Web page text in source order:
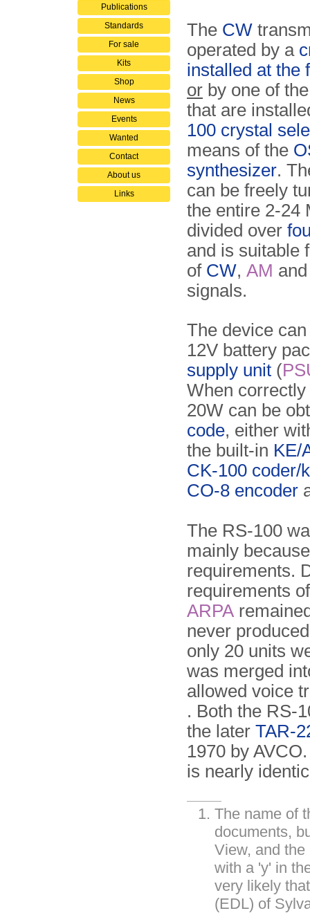
Publications
Standards
For sale
Kits
Shop
News
Events
Wanted
Contact
About us
Links
The CW
operated by a
installed at the
or by one of
that are
100 crystal
means of the
synthesizer.
can be freely
the entire 2-24
divided over
and is suitable
of CW, AM
signals.
The device
12V battery
supply unit (
When
20W can be
code, either
the built-in KE/
CK-100 coder/
CO-8 encoder
The RS-100
mainly
requirements.
requirements
ARPA
never
only 20 units
was merged
allowed voice
. Both the RS-
the later TAR-
1970 by
is nearly
The name of
documents,
View, and
with a 'y' in
very likely
(EDL) of